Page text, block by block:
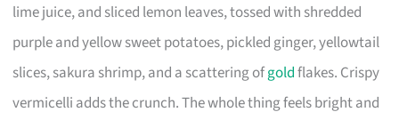
lime juice, and sliced lemon leaves, tossed with shredded
purple and yellow sweet potatoes, pickled ginger, yellowtail
slices, sakura shrimp, and a scattering ofgoldflakes. Crispy
vermicelli adds the crunch. The whole thing feels bright and